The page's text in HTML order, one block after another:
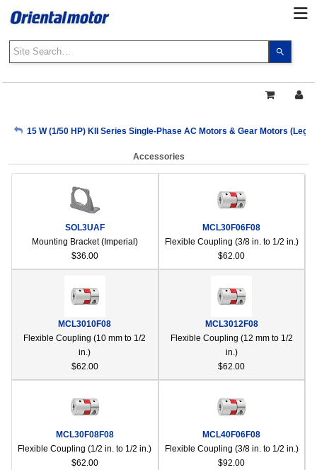
the
and
to
result.
to
My Account
15 W (1/50 HP) KII Series Single-Phase AC Motors & Gear Motors
Accessories
SOL3UAF
Mounting Bracket (Imperial)
$36.00
MCL30F06F08
Flexible Coupling (3/8 in. to 1/2 in.)
$62.00
MCL3010F08
Flexible Coupling (10 mm to 1/2
in.)
$62.00
MCL3012F08
Flexible Coupling (12 mm to 1/2
in.)
$62.00
MCL30F08F08
Flexible Coupling (1/2 in. to 1/2 in.)
$62.00
MCL40F06F08
Flexible Coupling (3/8 in. to 1/2 in.)
$92.00